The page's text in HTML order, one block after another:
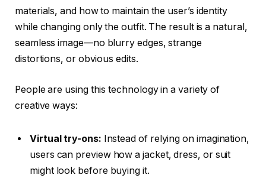
materials, and how to maintain the user’s identity
while changing only the outfit. The result is a natural,
seamless image—no blurry edges, strange
distortions, or obvious edits.
People are using this technology in a variety of
creative ways:
Virtual try-ons: Instead of relying on imagination,
users can preview how a jacket, dress, or suit
might look before buying it.